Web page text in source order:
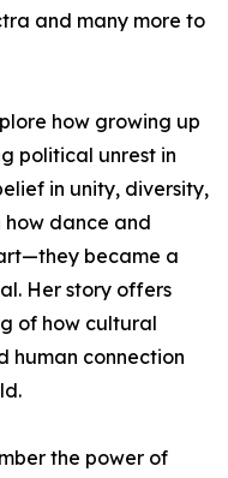
and many more to
how growing up
political unrest in
in unity, diversity,
how dance and
became a
Her story offers
of how cultural
human connection
the power of